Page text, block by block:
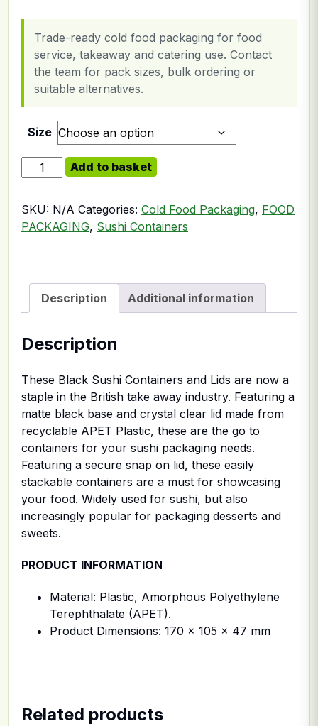
Trade-ready cold food packaging for food
service, takeaway and catering use. Contact
the team for pack sizes, bulk ordering or
suitable alternatives.
Size
GPI Black Rectangular Sushi Tray & Lids [170mm x
Add to basket
SKU: N/A Categories: Cold Food Packaging, FOOD
PACKAGING, Sushi Containers
Description Additional information
Description
These Black Sushi Containers and Lids are now a
staple in the British take away industry. Featuring a
matte black base and crystal clear lid made from
recyclable APET Plastic, these are the go to
containers for your sushi packaging needs.
Featuring a secure snap on lid, these easily
stackable containers are a must for showcasing
your food. Widely used for sushi, but also
increasingly popular for packaging desserts and
sweets.
PRODUCT INFORMATION
Material: Plastic, Amorphous Polyethylene
Terephthalate (APET).
Product Dimensions: 170 x 105 x 47 mm
Related products